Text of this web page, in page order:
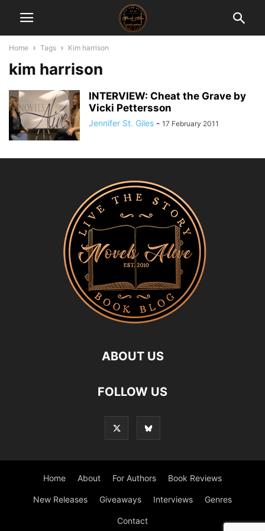
Home Tags Kim harrison
kim harrison
INTERVIEW: Cheat the Grave by
Vicki Pettersson
Jennifer St. Giles - 17 February 2011
ABOUT US
FOLLOW US
Home About For Authors Book Reviews
New Releases Giveaways Interviews Genres
Contact